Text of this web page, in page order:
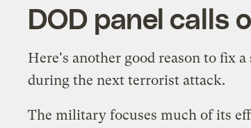
DOD panel calls
Here's another good reason to fix
during the next terrorist attack.
The military focuses much of its